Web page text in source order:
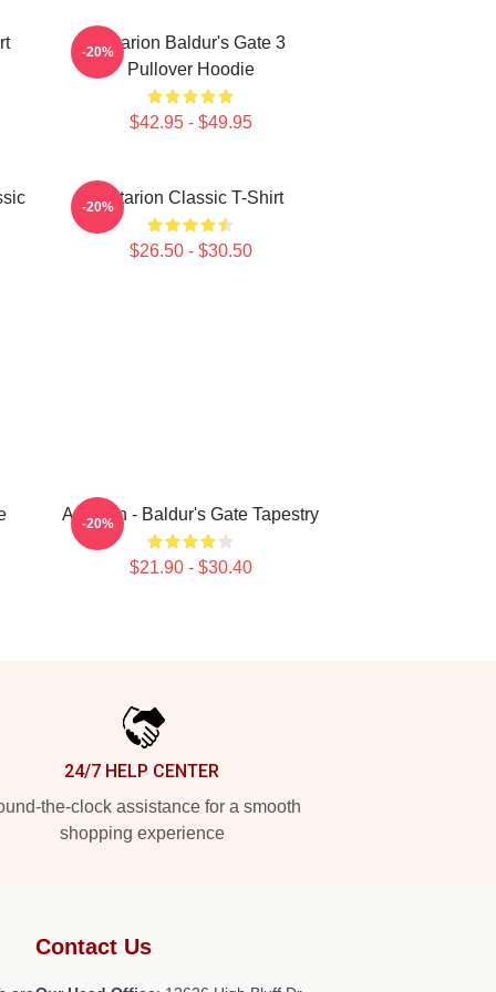
Astarion Baldur's Gate 3
Pullover Hoodie
$42.95 - $49.95
-20%
Astarion Classic T-Shirt
$26.50 - $30.50
-20%
Astarion - Baldur's Gate Tapestry
$21.90 - $30.40
-20%
24/7 HELP CENTER
the-clock assistance for a smooth
shopping experience
Contact Us